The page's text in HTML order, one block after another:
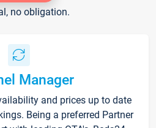
no obligation.
Manager
and prices up to date
Being a preferred Partner